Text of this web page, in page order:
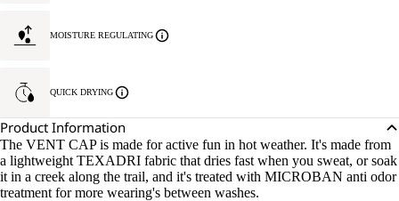
MOISTURE REGULATING
QUICK DRYING
Product Information
The VENT CAP is made for active fun in hot weather. It's made from
a lightweight TEXADRI fabric that dries fast when you sweat, or soak
it in a creek along the trail, and it's treated with MICROBAN anti odor
treatment for more wearing's between washes.